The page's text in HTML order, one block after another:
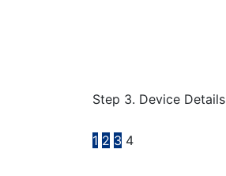
Step 3. Device Details
1 2 3 4